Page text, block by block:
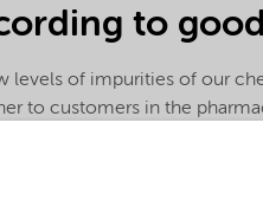
to
levels of impurities of our
to customers in the
as well as for laboratories.
at practically any purity